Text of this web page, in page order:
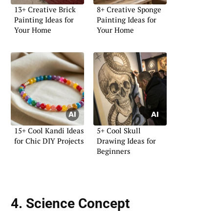
13+ Creative Brick
Painting Ideas for
Your Home
8+ Creative Sponge
Painting Ideas for
Your Home
15+ Cool Kandi Ideas
for Chic DIY Projects
5+ Cool Skull
Drawing Ideas for
Beginners
4. Science Concept